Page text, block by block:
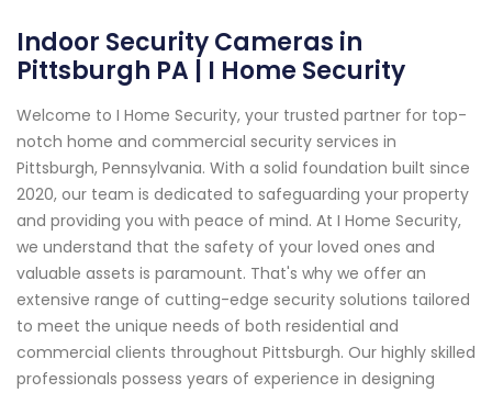
Indoor Security Cameras in
Pittsburgh PA | I Home Security
Welcome to I Home Security, your trusted partner for top-
notch home and commercial security services in
Pittsburgh, Pennsylvania. With a solid foundation built since
2020, our team is dedicated to safeguarding your property
and providing you with peace of mind. At I Home Security,
we understand that the safety of your loved ones and
valuable assets is paramount. That's why we offer an
extensive range of cutting-edge security solutions tailored
to meet the unique needs of both residential and
commercial clients throughout Pittsburgh. Our highly skilled
professionals possess years of experience in designing